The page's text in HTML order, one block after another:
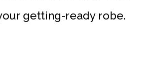
getting-ready robe.